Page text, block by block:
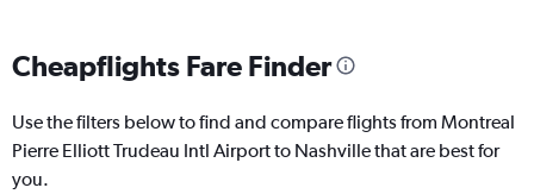
Cheapflights Fare Finder
Use the filters below to find and compare flights from Montreal
Pierre Elliott Trudeau Intl Airport to Nashville that are best for
you.